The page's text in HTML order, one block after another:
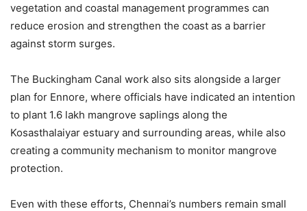
vegetation and coastal management programmes can
reduce erosion and strengthen the coast as a barrier
against storm surges.
The Buckingham Canal work also sits alongside a larger
plan for Ennore, where officials have indicated an intention
to plant 1.6 lakh mangrove saplings along the
Kosasthalaiyar estuary and surrounding areas, while also
creating a community mechanism to monitor mangrove
protection.
Even with these efforts, Chennai’s numbers remain small